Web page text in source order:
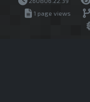
1 page views